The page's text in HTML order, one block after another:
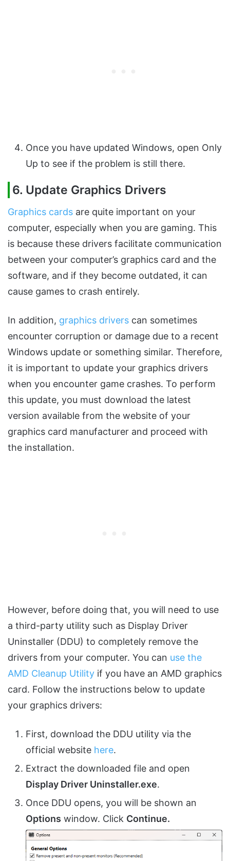
Once you have updated Windows, open Only
Up to see if the problem is still there.
6. Update Graphics Drivers
Graphics cards are quite important on your
computer, especially when you are gaming. This
is because these drivers facilitate communication
between your computer’s graphics card and the
software, and if they become outdated, it can
cause games to crash entirely.
In addition, graphics drivers can sometimes
encounter corruption or damage due to a recent
Windows update or something similar. Therefore,
it is important to update your graphics drivers
when you encounter game crashes. To perform
this update, you must download the latest
version available from the website of your
graphics card manufacturer and proceed with
the installation.
However, before doing that, you will need to use
a third-party utility such as Display Driver
Uninstaller (DDU) to completely remove the
drivers from your computer. You can use the
AMD Cleanup Utility if you have an AMD graphics
card. Follow the instructions below to update
your graphics drivers:
First, download the DDU utility via the
official website here.
Extract the downloaded file and open
Display Driver Uninstaller.exe.
Once DDU opens, you will be shown an
Options window. Click Continue.